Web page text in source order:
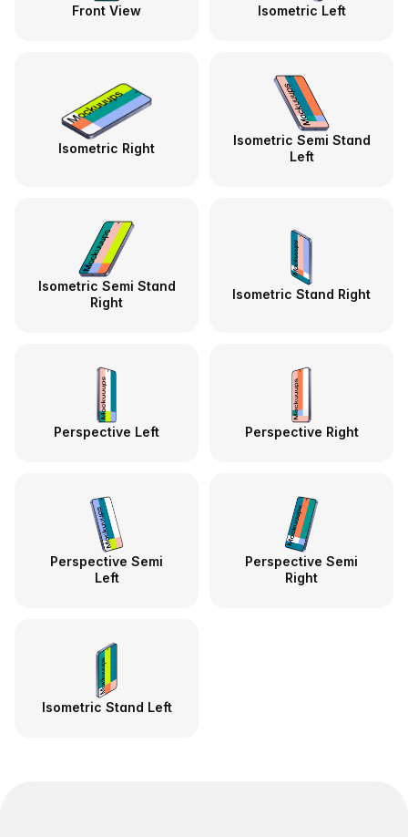
Front View Isometric Left
Isometric Right
Isometric Semi Stand
Left
Isometric Semi Stand
Right
Isometric Stand Right
Perspective Left Perspective Right
Perspective Semi
Left
Perspective Semi
Right
Isometric Stand Left